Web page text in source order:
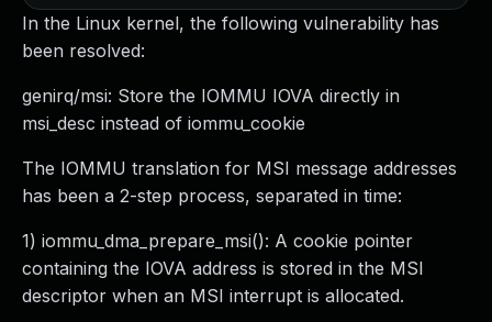
In the Linux kernel, the following vulnerability has
been resolved:
genirq/msi: Store the IOMMU IOVA directly in
msi_desc instead of iommu_cookie
The IOMMU translation for MSI message addresses
has been a 2-step process, separated in time:
1) iommu_dma_prepare_msi(): A cookie pointer
containing the IOVA address is stored in the MSI
descriptor when an MSI interrupt is allocated.